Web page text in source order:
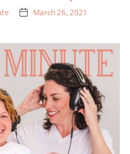
March 26, 2021